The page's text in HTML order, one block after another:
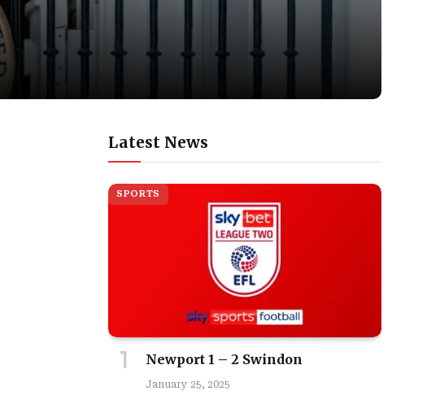
Latest News
SPORTS
Newport 1 – 2 Swindon
January 25, 2025